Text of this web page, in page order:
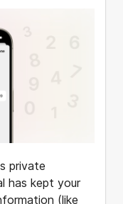
private
has kept your
(like